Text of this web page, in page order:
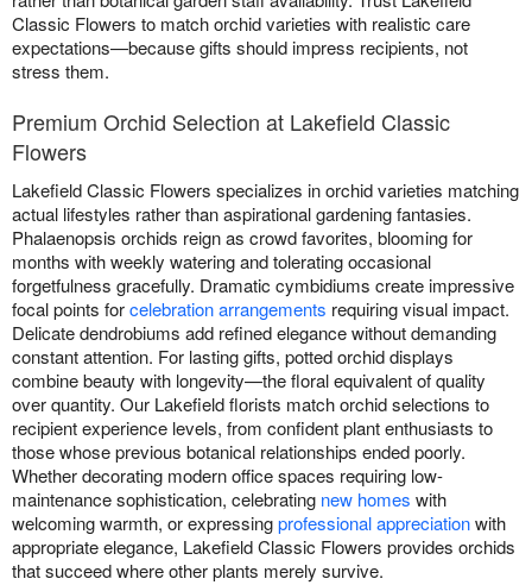
Classic Flowers to match orchid varieties with realistic care
expectations—because gifts should impress recipients, not
stress them.
Premium Orchid Selection at Lakefield Classic
Flowers
Lakefield Classic Flowers specializes in orchid varieties matching
actual lifestyles rather than aspirational gardening fantasies.
Phalaenopsis orchids reign as crowd favorites, blooming for
months with weekly watering and tolerating occasional
forgetfulness gracefully. Dramatic cymbidiums create impressive
focal points forcelebration arrangements requiring visual impact.
Delicate dendrobiums add refined elegance without demanding
constant attention. For lasting gifts, potted orchid displays
combine beauty with longevity—the floral equivalent of quality
over quantity. Our Lakefield florists match orchid selections to
recipient experience levels, from confident plant enthusiasts to
those whose previous botanical relationships ended poorly.
Whether decorating modern office spaces requiring low-
maintenance sophistication, celebrating new homes with
welcoming warmth, or expressingprofessional appreciationwith
appropriate elegance, Lakefield Classic Flowers provides orchids
that succeed where other plants merely survive.